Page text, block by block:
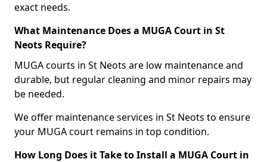
exact needs.
What Maintenance Does a MUGA Court in St
Neots Require?
MUGA courts in St Neots are low maintenance and
durable, but regular cleaning and minor repairs may
be needed.
We offer maintenance services in St Neots to ensure
your MUGA court remains in top condition.
How Long Does it Take to Install a MUGA Court in